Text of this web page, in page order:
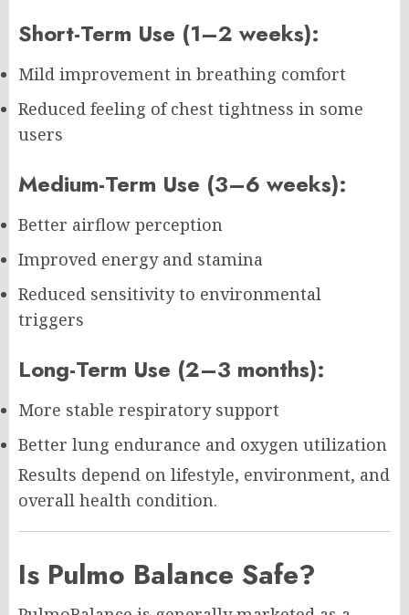
Short-Term Use (1–2 weeks):
Mild improvement in breathing comfort
Reduced feeling of chest tightness in some
users
Medium-Term Use (3–6 weeks):
Better airflow perception
Improved energy and stamina
Reduced sensitivity to environmental
triggers
Long-Term Use (2–3 months):
More stable respiratory support
Better lung endurance and oxygen utilization
Results depend on lifestyle, environment, and
overall health condition.
Is Pulmo Balance Safe?